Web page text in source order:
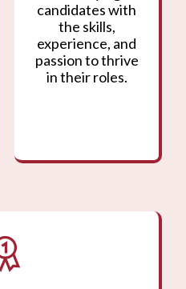
candidates with
the skills,
experience, and
passion to thrive
in their roles.